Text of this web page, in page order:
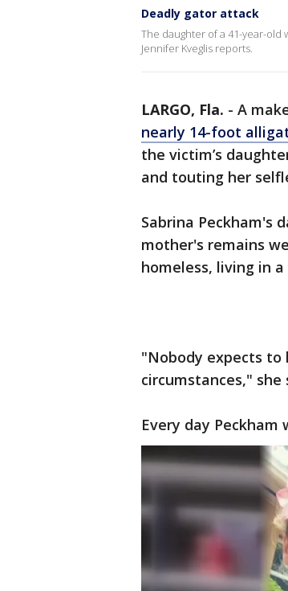
Deadly gator attack
The daughter of a 41-year-old
Jennifer Kveglis reports.
LARGO, Fla. - A
nearly 14-foot
the victim’s
and touting her
Sabrina Peckham's
mother's remains
homeless, living in
"Nobody expects
circumstances," she
Every day